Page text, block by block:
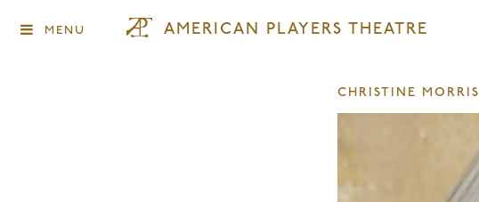
AMERICAN PLAYERS THEATRE
MENU
CHRISTINE MORRIS